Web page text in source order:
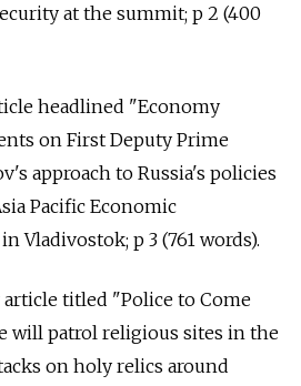
at the summit; p 2 (400
headlined "Economy
on First Deputy Prime
approach to Russia's policies
Pacific Economic
Vladivostok; p 3 (761 words).
titled "Police to Come
will patrol religious sites in the
on holy relics around